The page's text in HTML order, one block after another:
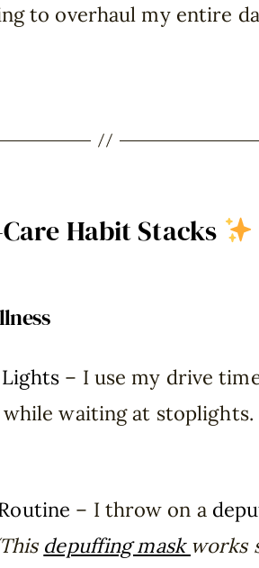
to overhaul my entire
Habit Stacks
Lights – I use my drive
while waiting at stoplights.
– I throw on a
depuffing mask works